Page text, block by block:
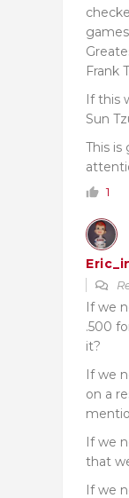
Frank
If this
Sun
This is
1
If we
.500
it?
If we
on a
If we
that
If we